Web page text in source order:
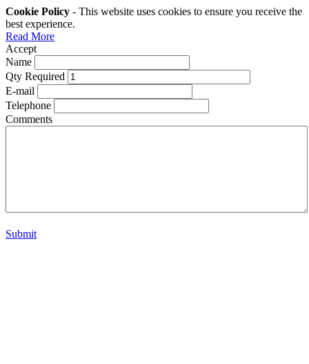
Cookie Policy - This website uses cookies to ensure you receive the
best experience.
Read More
Accept
Name
Qty Required
E-mail
Telephone
Comments
Submit